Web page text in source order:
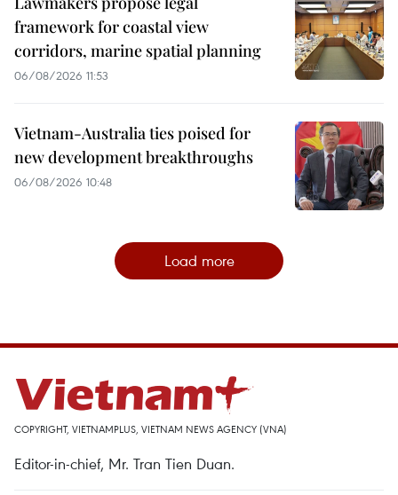
framework for coastal view
corridors, marine spatial planning
06/08/2026 11:53
Vietnam-Australia ties poised for
new development breakthroughs
06/08/2026 10:48
Load more
COPYRIGHT, VIETNAMPLUS, VIETNAM NEWS AGENCY (VNA)
Editor-in-chief, Mr. Tran Tien Duan.